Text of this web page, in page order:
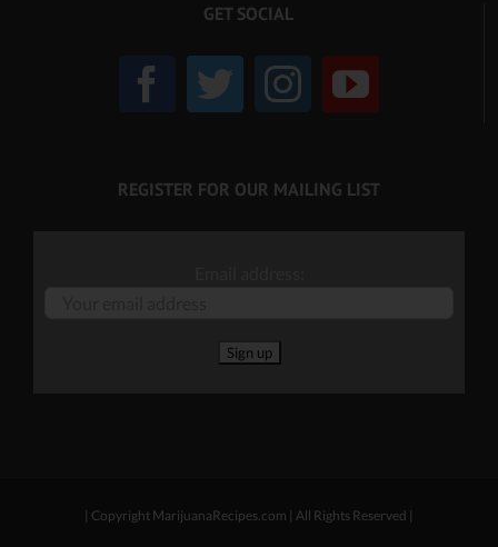
GET SOCIAL
REGISTER FOR OUR MAILING LIST
| Copyright MarijuanaRecipes.com | All Rights Reserved |